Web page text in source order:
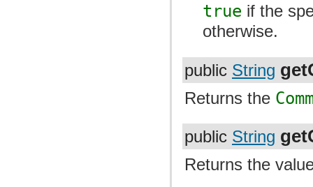
true if the
otherwise.
public String
Returns the
public String
Returns the